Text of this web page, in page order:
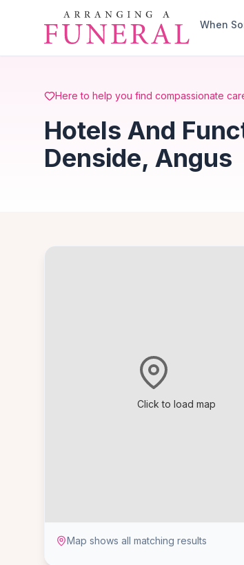
Skip to main content
When
Here to help you find compassionate
Hotels And
Denside, Angus
Click to load map
Map shows all matching results